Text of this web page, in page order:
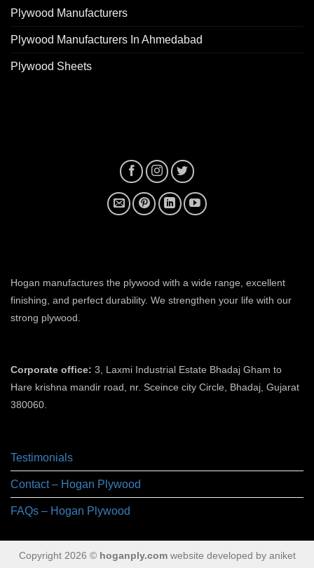
Plywood Manufacturers
Plywood Manufacturers In Ahmedabad
Plywood Sheets
Hogan manufactures the plywood with a wide range, excellent
finishing, and perfect durability. We strengthen your life with our
strong plywood.
Corporate office: 3, Laxmi Industrial Estate Bhadaj Gham to
Hare krishna mandir road, nr. Sceince city Circle, Bhadaj, Gujarat
380060.
Testimonials
Contact – Hogan Plywood
FAQs – Hogan Plywood
Copyright 2026 © hoganply.comwebsite developed by aniket